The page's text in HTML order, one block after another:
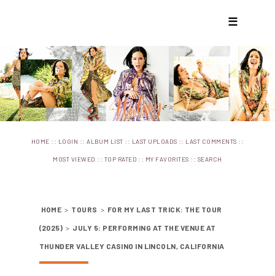
☰
HOME :: LOGIN ::ALBUM LIST :: LAST UPLOADS :: LAST COMMENTS ::
MOST VIEWED :: TOP RATED :: MY FAVORITES :: SEARCH
HOME > TOURS > FOR MY LAST TRICK: THE TOUR
(2025) > JULY 5: PERFORMING AT THE VENUE AT
THUNDER VALLEY CASINO IN LINCOLN, CALIFORNIA